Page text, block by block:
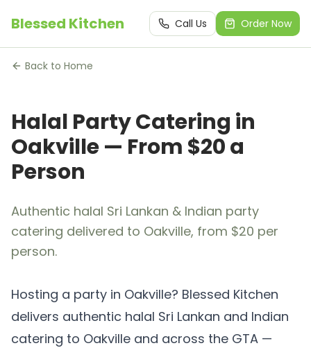
Blessed Kitchen Call Us Order Now
Back to Home
Halal Party Catering in
Oakville — From $20 a
Person
Authentic halal Sri Lankan & Indian party
catering delivered to Oakville, from $20 per
person.
Hosting a party in Oakville? Blessed Kitchen
delivers authentic halal Sri Lankan and Indian
catering to Oakville and across the GTA —